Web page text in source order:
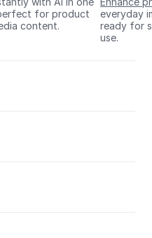
for product
content.
everyday
ready for
use.